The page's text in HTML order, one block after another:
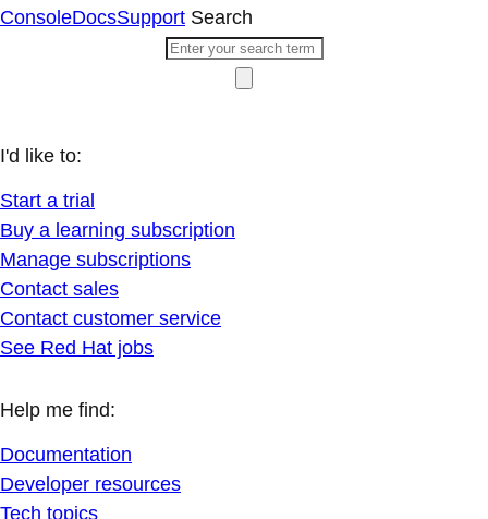
ConsoleDocsSupport Search
I'd like to:
Start a trial
Buy a learning subscription
Manage subscriptions
Contact sales
Contact customer service
See Red Hat jobs
Help me find:
Documentation
Developer resources
Tech topics